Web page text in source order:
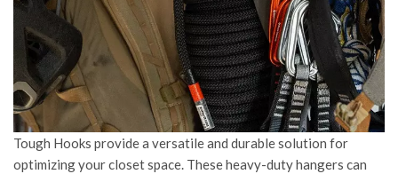
Tough Hooks provide a versatile and durable solution for
optimizing your closet space. These heavy-duty hangers can